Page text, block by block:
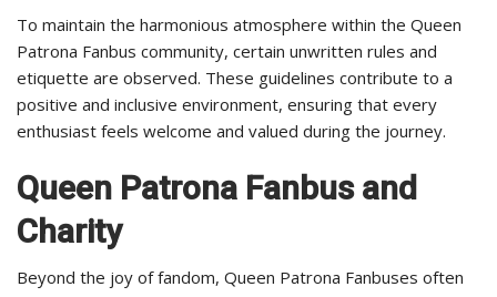
To maintain the harmonious atmosphere within the Queen
Patrona Fanbus community, certain unwritten rules and
etiquette are observed. These guidelines contribute to a
positive and inclusive environment, ensuring that every
enthusiast feels welcome and valued during the journey.
Queen Patrona Fanbus and
Charity
Beyond the joy of fandom, Queen Patrona Fanbuses often